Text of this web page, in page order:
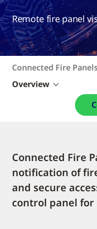
Remote fire panel
Connected Fire Panels
Overview
Connected Fire
notification of
and secure
control panel for